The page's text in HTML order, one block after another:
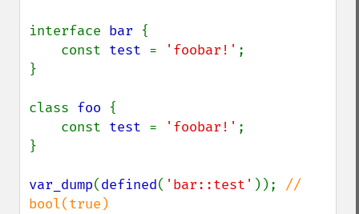
interface bar {
    const
test = 'foobar!' ;
}
class foo {
    const
test = 'foobar!' ;
}
var_dump(defined( 'bar::test' )); //